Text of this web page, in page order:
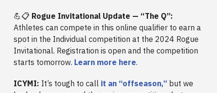
💪📋 Rogue Invitational Update — “The Q”:
Athletes can compete in this online qualifier to earn a
spot in the Individual competition at the 2024 Rogue
Invitational. Registration is open and the competition
starts tomorrow. Learn more here.
ICYMI: It’s tough to call it an “offseason,” but we